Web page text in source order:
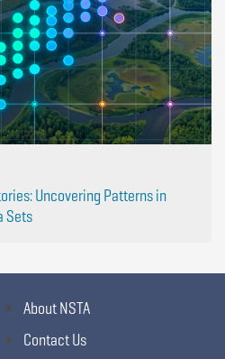
Uncovering Patterns in
Sets
About NSTA
Contact Us